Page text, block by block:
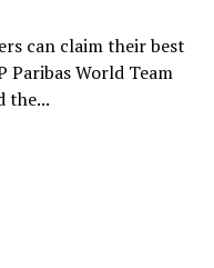
can claim their best
Paribas World Team
the...